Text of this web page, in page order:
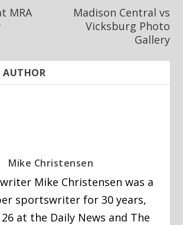
MRA
Madison Central vs
Vicksburg Photo
Gallery
AUTHOR
Mike Christensen
Mike Christensen was a
sportswriter for 30 years,
at the Daily News and The